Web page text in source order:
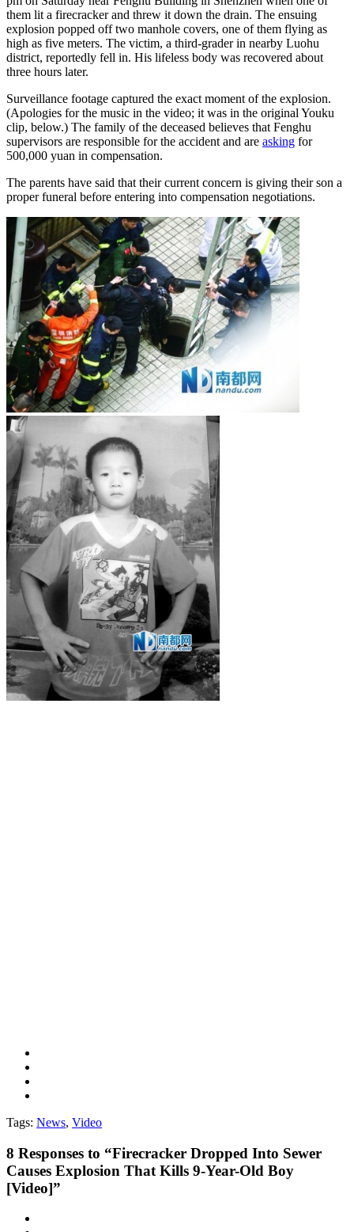
them lit a firecracker and threw it down the drain. The ensuing
explosion popped off two manhole covers, one of them flying as
high as five meters. The victim, a third-grader in nearby Luohu
district, reportedly fell in. His lifeless body was recovered about
three hours later.
Surveillance footage captured the exact moment of the explosion.
(Apologies for the music in the video; it was in the original Youku
clip, below.) The family of the deceased believes that Fenghu
supervisors are responsible for the accident and are asking for
500,000 yuan in compensation.
The parents have said that their current concern is giving their son a
proper funeral before entering into compensation negotiations.
Tags: News, Video
8 Responses to “Firecracker Dropped Into Sewer
Causes Explosion That Kills 9-Year-Old Boy
[Video]”